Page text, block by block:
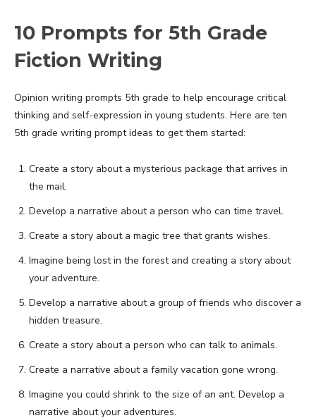
10 Prompts for 5th Grade
Fiction Writing
Opinion writing prompts 5th grade to help encourage critical
thinking and self-expression in young students. Here are ten
5th grade writing prompt ideas to get them started:
Create a story about a mysterious package that arrives in
the mail.
Develop a narrative about a person who can time travel.
Create a story about a magic tree that grants wishes.
Imagine being lost in the forest and creating a story about
your adventure.
Develop a narrative about a group of friends who discover a
hidden treasure.
Create a story about a person who can talk to animals.
Create a narrative about a family vacation gone wrong.
Imagine you could shrink to the size of an ant. Develop a
narrative about your adventures.